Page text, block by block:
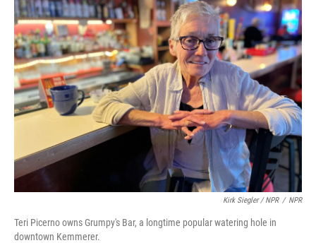
Kirk Siegler / NPR / NPR
Teri Picerno owns Grumpy's Bar, a longtime popular watering hole in
downtown Kemmerer.